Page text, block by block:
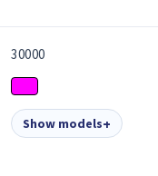
30000
Show models